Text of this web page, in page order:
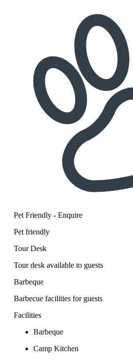
Pet Friendly - Enquire
Pet friendly
Tour Desk
Tour desk available to guests
Barbeque
Barbecue facilities for guests
Facilities
Barbeque
Camp Kitchen